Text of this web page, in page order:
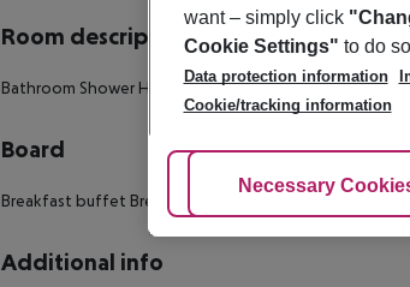
Room description
Bathroom Shower Hairdryer TV Minibar Disability-
Board
Breakfast buffet Breakfast
Additional info
want – simply click
Cookie Settings" to do
Data protection information
Cookie/tracking information
Adjust Cookies
Necessary